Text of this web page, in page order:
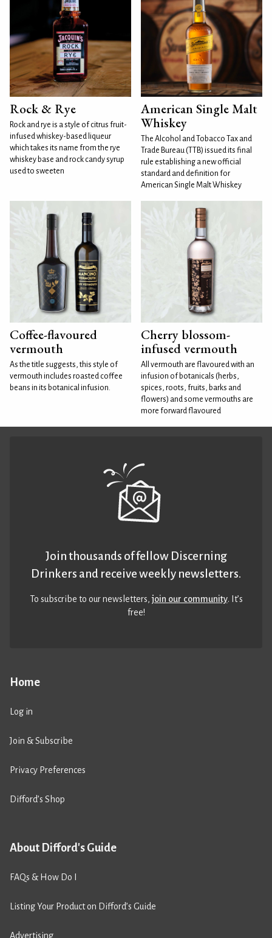
Rock & Rye
Rock and rye is a style of citrus fruit-
infused whiskey-based liqueur
which takes its name from the rye
whiskey base and rock candy syrup
used to sweeten
American Single Malt
Whiskey
The Alcohol and Tobacco Tax and
Trade Bureau (TTB) issued its final
rule establishing a new official
standard and definition for
American Single Malt Whiskey
Coffee-flavoured
vermouth
As the title suggests, this style of
vermouth includes roasted coffee
beans in its botanical infusion.
Cherry blossom-
infused vermouth
All vermouth are flavoured with an
infusion of botanicals (herbs,
spices, roots, fruits, barks and
flowers) and some vermouths are
more forward flavoured
Home
Log in
Join & Subscribe
Privacy Preferences
Difford’s Shop
About Difford's Guide
FAQs & How Do I
Listing Your Product on Difford’s Guide
Advertising
Join thousands of fellow Discerning
Drinkers and receive weekly newsletters.
To subscribe to our newsletters,join our community. It’s
free!